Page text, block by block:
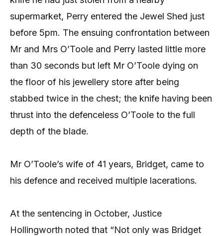
supermarket, Perry entered the Jewel Shed just
before 5pm. The ensuing confrontation between
Mr and Mrs O’Toole and Perry lasted little more
than 30 seconds but left Mr O’Toole dying on
the floor of his jewellery store after being
stabbed twice in the chest; the knife having been
thrust into the defenceless O’Toole to the full
depth of the blade.
Mr O’Toole’s wife of 41 years, Bridget, came to
his defence and received multiple lacerations.
At the sentencing in October, Justice
Hollingworth noted that “Not only was Bridget